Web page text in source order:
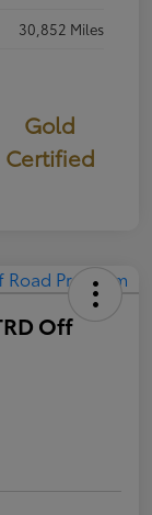
30,852 Miles
Gold
Certified
Off